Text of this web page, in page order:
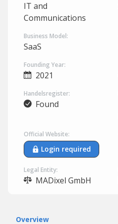
IT and
Communications
Business Model:
SaaS
Founding Year:
2021
Handelsregister:
Found
Official Website:
Login required
Legal Entity:
MADixel GmbH
Overview